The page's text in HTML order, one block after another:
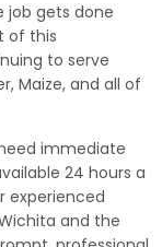
job gets done
of this
to serve
Maize, and all of
immediate
24 hours a
experienced
and the